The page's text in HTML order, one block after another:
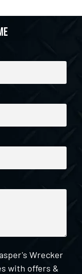
Wrecker
with offers &